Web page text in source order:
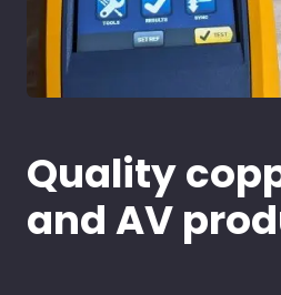
Quality
and AV